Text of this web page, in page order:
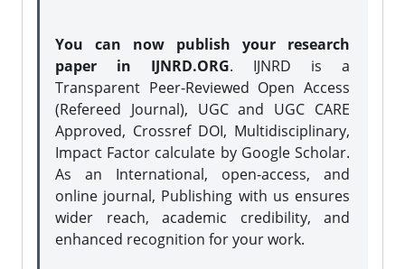
You can now publish your research
paper in IJNRD.ORG. IJNRD is a
Transparent Peer-Reviewed Open Access
(Refereed Journal), UGC and UGC CARE
Approved, Crossref DOI, Multidisciplinary,
Impact Factor calculate by Google Scholar.
As an International, open-access, and
online journal, Publishing with us ensures
wider reach, academic credibility, and
enhanced recognition for your work.